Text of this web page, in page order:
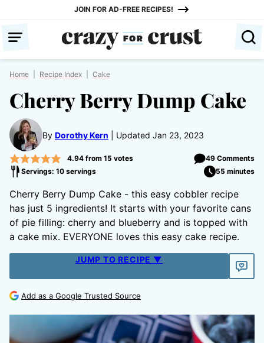
content
JOIN FOR AD-FREE RECIPES!
Home Recipe Index Cake
Cherry Berry Dump Cake
By Dorothy Kern Updated Jan 23, 2023
4.94from 15 votes
49 Comments
Servings: 10 servings
55 minutes
Cherry Berry Dump Cake - this easy cobbler recipe
has just 5 ingredients! It starts with your favorite cans
of pie filling: cherry and blueberry and is topped with
a cake mix. EVERYONE loves this easy cake recipe.
JUMP TO RECIPE ▼
Add as a Google Trusted Source